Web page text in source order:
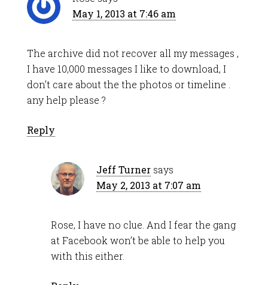
May 1, 2013 at 7:46 am
The archive did not recover all my messages ,
I have 10,000 messages I like to download, I
don’t care about the the photos or timeline .
any help please ?
Reply
Jeff Turner says
May 2, 2013 at 7:07 am
Rose, I have no clue. And I fear the gang
at Facebook won’t be able to help you
with this either.